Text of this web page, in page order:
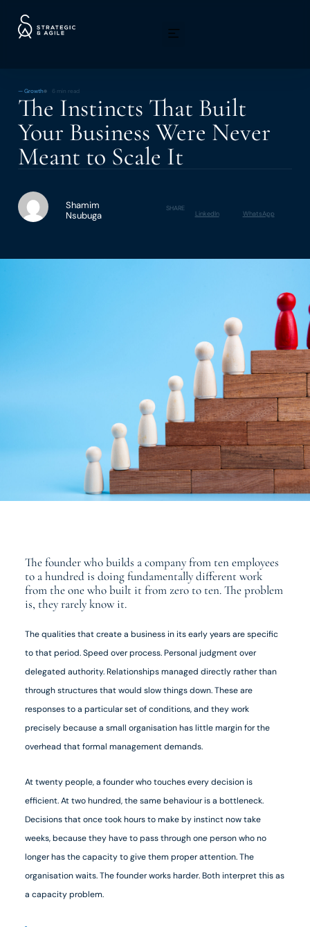
—Growth 6 min read
The Instincts That Built
Your Business Were Never
Meant to Scale It
Shamim
Nsubuga
LinkedIn WhatsApp
SHARE
The founder who builds a company from ten employees
to a hundred is doing fundamentally different work
from the one who built it from zero to ten. The problem
is, they rarely know it.
The qualities that create a business in its early years are specific
to that period. Speed over process. Personal judgment over
delegated authority. Relationships managed directly rather than
through structures that would slow things down. These are
responses to a particular set of conditions, and they work
precisely because a small organisation has little margin for the
overhead that formal management demands.
At twenty people, a founder who touches every decision is
efficient. At two hundred, the same behaviour is a bottleneck.
Decisions that once took hours to make by instinct now take
weeks, because they have to pass through one person who no
longer has the capacity to give them proper attention. The
organisation waits. The founder works harder. Both interpret this as
a capacity problem.